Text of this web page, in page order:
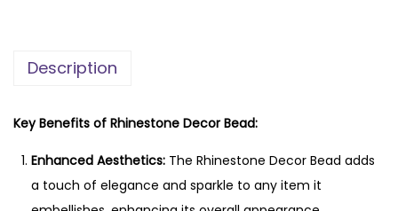
Description
Key Benefits of Rhinestone Decor Bead:
Enhanced Aesthetics: The Rhinestone Decor Bead adds
a touch of elegance and sparkle to any item it